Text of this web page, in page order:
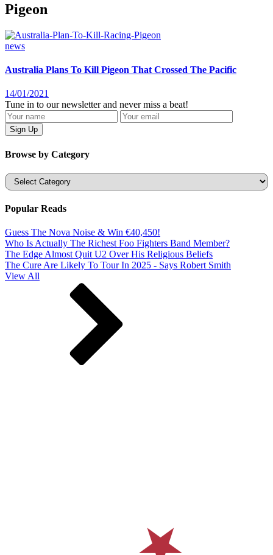
Pigeon
news
Australia Plans To Kill Pigeon That Crossed The Pacific
14/01/2021
Tune in to our newsletter and never miss a beat!
Browse by Category
Categories
Popular Reads
Guess The Nova Noise & Win €40,450!
Who Is Actually The Richest Foo Fighters Band Member?
The Edge Almost Quit U2 Over His Religious Beliefs
The Cure Are Likely To Tour In 2025 - Says Robert Smith
View All